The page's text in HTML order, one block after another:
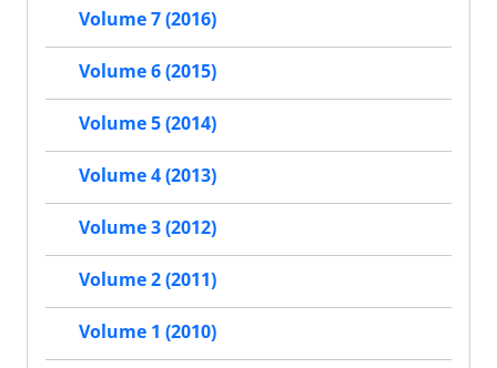
Volume 7 (2016)
Volume 6 (2015)
Volume 5 (2014)
Volume 4 (2013)
Volume 3 (2012)
Volume 2 (2011)
Volume 1 (2010)